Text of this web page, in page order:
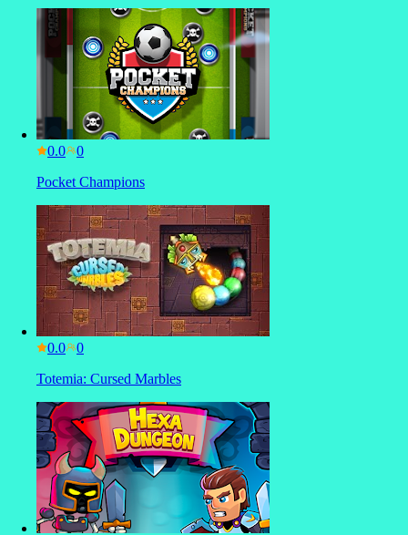
0.0
Pocket Champions
0.0
Totemia: Cursed Marbles